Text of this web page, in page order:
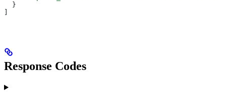
  }
Response Codes